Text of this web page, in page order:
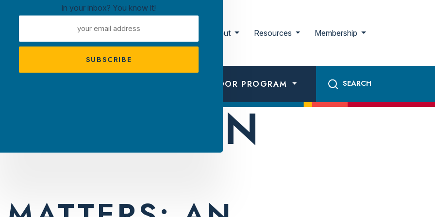
About Resources Membership
AMBASSADOR PROGRAM
BRANDON
in your inbox? You know it!
ADDRESS